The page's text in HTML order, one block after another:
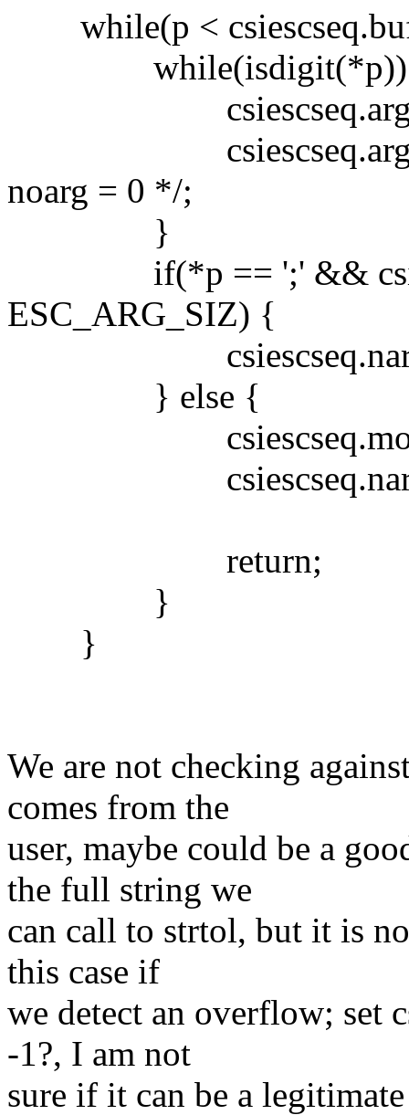
while(p <
noarg = 0 */;
}
if(*p == ';' &&
ESC_ARG_SIZ) {
} else {
return;
}
}
We are not checking
comes from the
user, maybe could be a
the full string we
can call to strtol, but it is
this case if
we detect an overflow; set
-1?, I am not
sure if it can be a